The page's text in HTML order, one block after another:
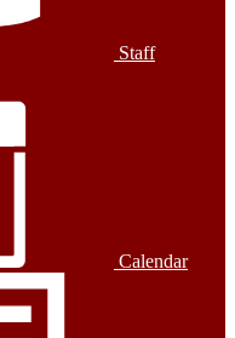
Staff
Calendar